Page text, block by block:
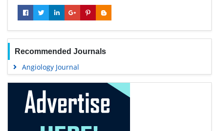
Recommended Journals
Angiology Journal